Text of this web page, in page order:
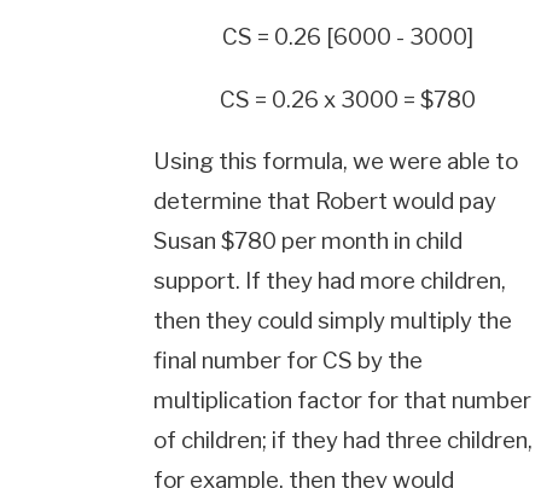
CS = 0.26 [6000 - 3000]
CS = 0.26 x 3000 = $780
Using this formula, we were able to
determine that Robert would pay
Susan $780 per month in child
support. If they had more children,
then they could simply multiply the
final number for CS by the
multiplication factor for that number
of children; if they had three children,
for example, then they would